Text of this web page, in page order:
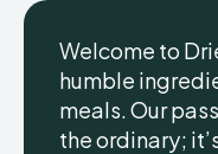
Welcome to
humble
meals. Our
the ordinary;